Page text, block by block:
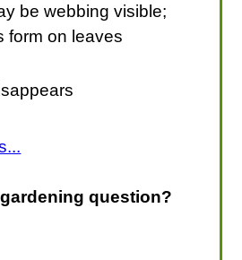
be webbing visible;
form on leaves
question?